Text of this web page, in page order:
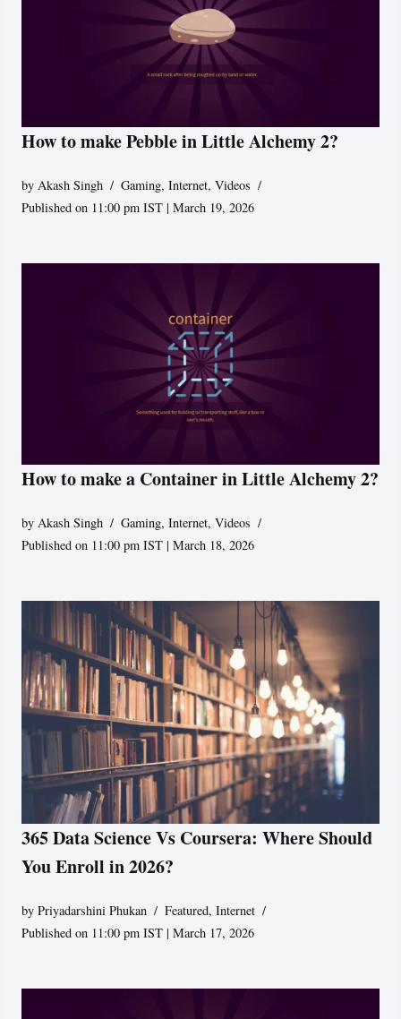
How to make Pebble in Little Alchemy 2?
by Akash Singh Gaming,Internet,Videos
Published on 11:00 pm IST | March 19, 2026
How to make a Container in Little Alchemy 2?
by Akash Singh Gaming,Internet,Videos
Published on 11:00 pm IST | March 18, 2026
365 Data Science Vs Coursera: Where Should
You Enroll in 2026?
byPriyadarshini Phukan Featured,Internet
Published on 11:00 pm IST | March 17, 2026